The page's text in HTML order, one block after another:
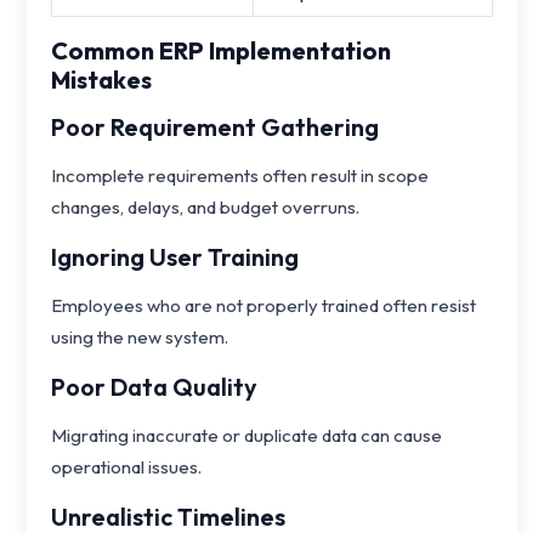
Common ERP Implementation
Mistakes
Poor Requirement Gathering
Incomplete requirements often result in scope
changes, delays, and budget overruns.
Ignoring User Training
Employees who are not properly trained often resist
using the new system.
Poor Data Quality
Migrating inaccurate or duplicate data can cause
operational issues.
Unrealistic Timelines